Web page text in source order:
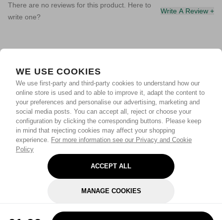
WE USE COOKIES
We use first-party and third-party cookies to understand how our
online store is used and to able to improve it, adapt the content to
your preferences and personalise our advertising, marketing and
social media posts. You can accept all, reject or choose your
configuration by clicking the corresponding buttons. Please keep
in mind that rejecting cookies may affect your shopping
experience. For more information see our Privacy and Cookie
Policy
ACCEPT ALL
MANAGE COOKIES
There are no reviews for this product. Here to
write one?
Write A Review +